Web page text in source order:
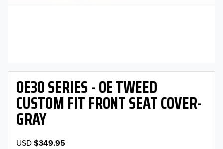
OE30 SERIES - OE TWEED
CUSTOM FIT FRONT SEAT COVER-
GRAY
USD$349.95